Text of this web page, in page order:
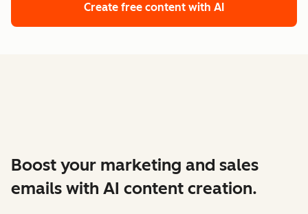
Create free content with AI
Boost your marketing and sales
emails with AI content creation.